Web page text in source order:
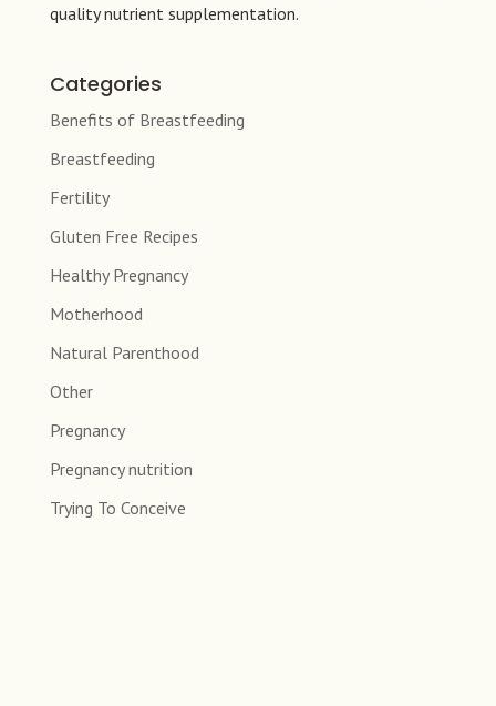
quality nutrient supplementation.
Categories
Benefits of Breastfeeding
Breastfeeding
Fertility
Gluten Free Recipes
Healthy Pregnancy
Motherhood
Natural Parenthood
Other
Pregnancy
Pregnancy nutrition
Trying To Conceive